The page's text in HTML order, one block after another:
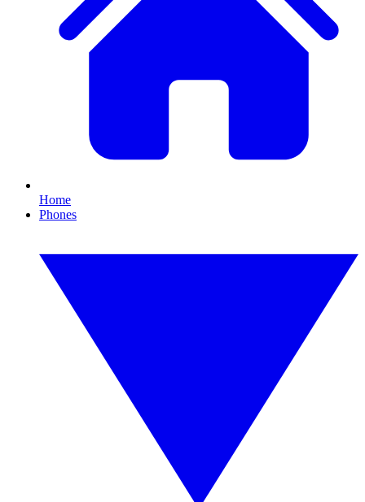
Home
Phones